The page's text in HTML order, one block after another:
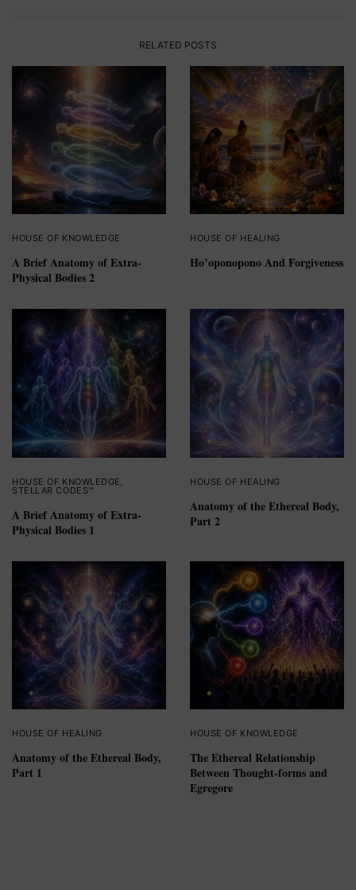
RELATED POSTS
HOUSE OF KNOWLEDGE
A Brief Anatomy of Extra-
Physical Bodies 2
HOUSE OF HEALING
Ho’oponopono And Forgiveness
HOUSE OF KNOWLEDGE
STELLAR CODES™
A Brief Anatomy of Extra-
Physical Bodies 1
HOUSE OF HEALING
Anatomy of the Ethereal Body,
Part 2
HOUSE OF HEALING
Anatomy of the Ethereal Body,
Part 1
HOUSE OF KNOWLEDGE
The Ethereal Relationship
Between Thought-forms and
Egregore